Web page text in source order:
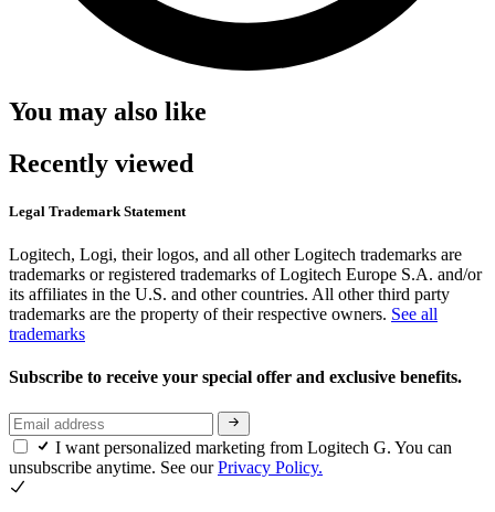
You may also like
Recently viewed
Legal Trademark Statement
Logitech, Logi, their logos, and all other Logitech trademarks are
trademarks or registered trademarks of Logitech Europe S.A. and/or
its affiliates in the U.S. and other countries. All other third party
trademarks are the property of their respective owners. See all
trademarks
Subscribe to receive your special offer and exclusive benefits.
I want personalized marketing from Logitech G. You can
unsubscribe anytime. See ourPrivacy Policy.